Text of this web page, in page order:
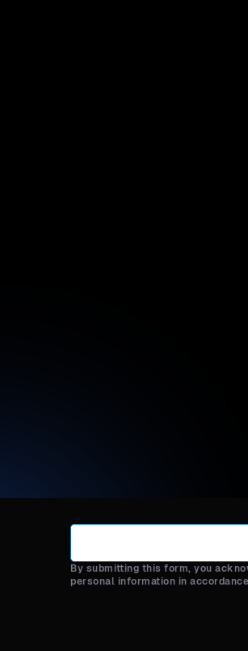
By submitting this form, you
personal information in